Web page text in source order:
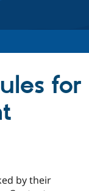
Case
Getting
About the
for
by their